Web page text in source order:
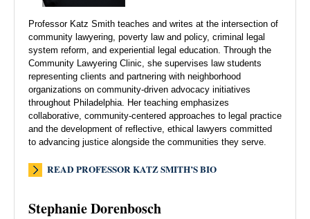
Professor Katz Smith teaches and writes at the intersection of
community lawyering, poverty law and policy, criminal legal
system reform, and experiential legal education. Through the
Community Lawyering Clinic, she supervises law students
representing clients and partnering with neighborhood
organizations on community-driven advocacy initiatives
throughout Philadelphia. Her teaching emphasizes
collaborative, community-centered approaches to legal practice
and the development of reflective, ethical lawyers committed
to advancing justice alongside the communities they serve.
READ PROFESSOR KATZ SMITH’S BIO
Stephanie Dorenbosch